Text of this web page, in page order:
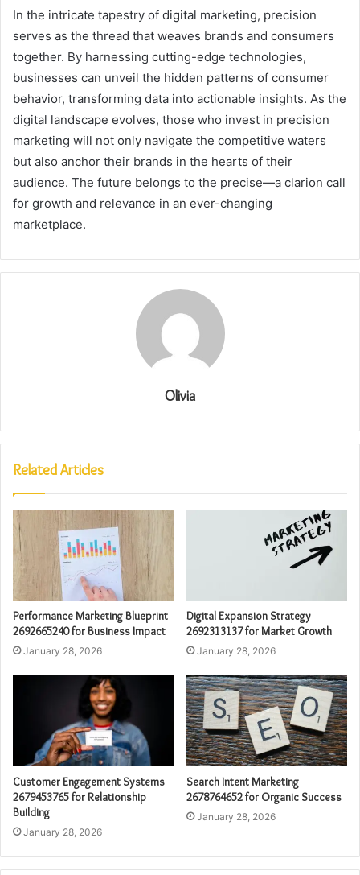
In the intricate tapestry of digital marketing, precision
serves as the thread that weaves brands and consumers
together. By harnessing cutting-edge technologies,
businesses can unveil the hidden patterns of consumer
behavior, transforming data into actionable insights. As the
digital landscape evolves, those who invest in precision
marketing will not only navigate the competitive waters
but also anchor their brands in the hearts of their
audience. The future belongs to the precise—a clarion call
for growth and relevance in an ever-changing
marketplace.
Olivia
Related Articles
Performance Marketing Blueprint
2692665240 for Business Impact
January 28, 2026
Digital Expansion Strategy
2692313137 for Market Growth
January 28, 2026
Customer Engagement Systems
2679453765 for Relationship
Building
January 28, 2026
Search Intent Marketing
2678764652 for Organic Success
January 28, 2026